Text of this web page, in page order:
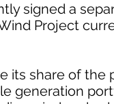
signed a
Project
its share of
generation